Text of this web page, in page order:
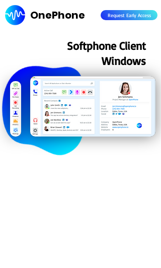
OnePhone Request Early Access
Softphone Client
Windows